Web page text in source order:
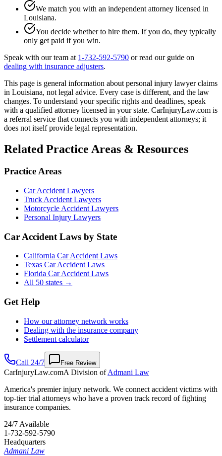
We match you with an independent attorney licensed in
Louisiana.
You decide whether to hire them. If you do, they typically
only get paid if you win.
Speak with our team at 1-732-592-5790 or read our guide on
dealing with insurance adjusters.
This page is general information about personal injury lawyerclaims
in Louisiana, not legal advice. Every case is different, and the law
changes. To understand your specific rights and deadlines, speak
with a qualified attorney licensed in your state. CarInjuryLaw.com is
a referral service that connects you with independent attorneys; it
does not itself provide legal representation.
Related Practice Areas & Resources
Practice Areas
Car Accident Lawyers
Truck Accident Lawyers
Motorcycle Accident Lawyers
Personal Injury Lawyers
Car Accident Laws by State
California Car Accident Laws
Texas Car Accident Laws
Florida Car Accident Laws
All 50 states →
Get Help
How our attorney network works
Dealing with the insurance company
Settlement calculator
Call 24/7 Free Review
CarInjuryLaw.comA Division ofAdmani Law
America's premier injury network. We connect accident victims with
top-tier trial attorneys who have a proven track record of fighting
insurance companies.
24/7 Available
1-732-592-5790
Headquarters
Admani Law